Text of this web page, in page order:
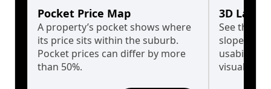
Pocket Price Map
A property’s pocket shows where
its price sits within the suburb.
Pocket prices can differ by more
than 50%.
3D Land
See the
slopes
usability
visualise